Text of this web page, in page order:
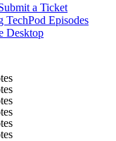
a Ticket
TechPod Episodes
Desktop